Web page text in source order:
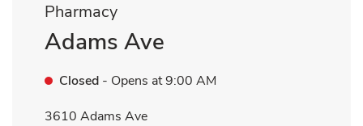
Pharmacy
Adams Ave
Closed - Opens at9:00 AM
3610 Adams Ave